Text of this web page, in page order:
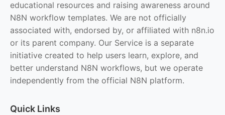
educational resources and raising awareness around
N8N workflow templates. We are not officially
associated with, endorsed by, or affiliated with n8n.io
or its parent company. Our Service is a separate
initiative created to help users learn, explore, and
better understand N8N workflows, but we operate
independently from the official N8N platform.
Quick Links